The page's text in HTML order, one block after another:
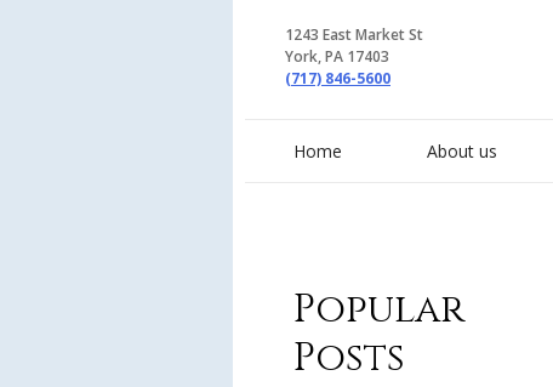
1243 East Market St
York, PA 17403
(717) 846-5600
Home About us
Popular
Posts